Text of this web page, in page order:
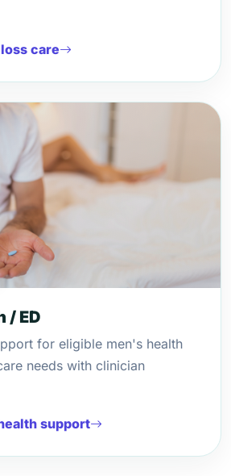
care
/ ED
for eligible men's health
needs with clinician
support